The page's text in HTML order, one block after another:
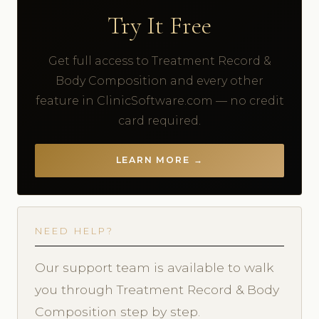
Try It Free
Get full access to Treatment Record &
Body Composition and every other
feature in ClinicSoftware.com — no credit
card required.
LEARN MORE →
NEED HELP?
Our support team is available to walk
you through Treatment Record & Body
Composition step by step.